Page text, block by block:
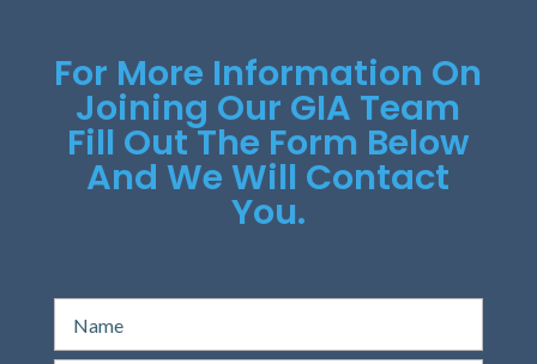
For More Information On
Joining Our GIA Team
Fill Out The Form Below
And We Will Contact
You.